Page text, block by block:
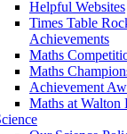
Helpful Websites
Times Table
Achievements
Maths
Maths
Achievement
Maths at Walton